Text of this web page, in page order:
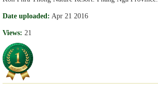
Date uploaded: Apr 21 2016
Views: 21